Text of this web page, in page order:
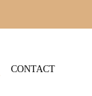
CONTACT